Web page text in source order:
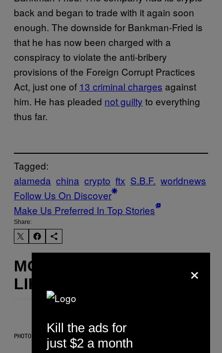
back and began to trade with it again soon
enough. The downside for Bankman-Fried is
that he has now been charged with a
conspiracy to violate the anti-bribery
provisions of the Foreign Corrupt Practices
Act, just one of 13 criminal charges against
him. He has pleaded not guilty to everything
thus far.
Tagged:
alameda china crypto ftx S.B.F. worldnews
Follow Us On Discover
Make Us Preferred In Top Stories
Share:
MORE
LIKE THIS
PHOTO: CSA IMAGES / GETTY IMAGES
×
Kill the ads for
just $2 a month